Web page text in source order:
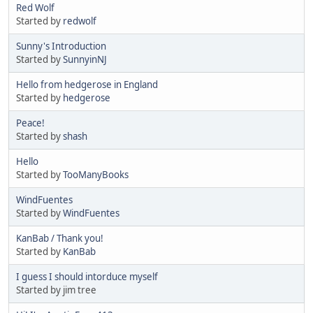
Red Wolf
Started by redwolf
Sunny's Introduction
Started bySunnyinNJ
Hello from hedgerose in England
Started by hedgerose
Peace!
Started byshash
Hello
Started byTooManyBooks
WindFuentes
Started byWindFuentes
KanBab / Thank you!
Started by KanBab
I guess I should intorduce myself
Started by jim tree